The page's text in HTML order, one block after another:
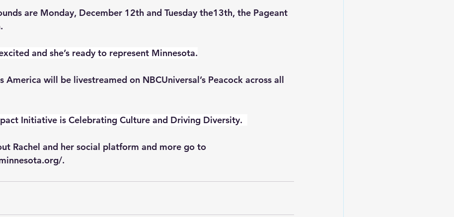
are Monday, December 12th and Tuesday the13th, the Pageant
excited and she’s ready to represent Minnesota.
America will be livestreamed on NBCUniversal’s Peacock across all
Initiative is Celebrating Culture and Driving Diversity.
Rachel and her social platform and more go to
.